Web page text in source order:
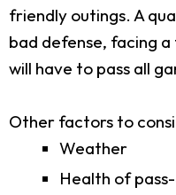
friendly outings. A
bad defense, facing
will have to pass all
Other factors to
Weather
Health of